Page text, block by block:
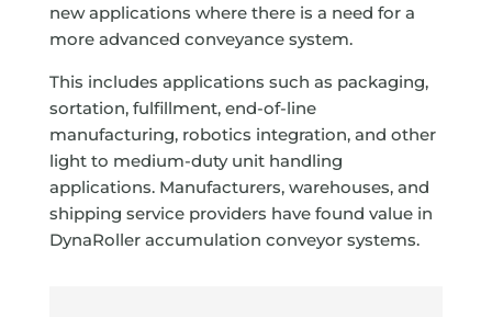
new applications where there is a need for a
more advanced conveyance system.
This includes applications such as packaging,
sortation, fulfillment, end-of-line
manufacturing, robotics integration, and other
light to medium-duty unit handling
applications. Manufacturers, warehouses, and
shipping service providers have found value in
DynaRoller accumulation conveyor systems.